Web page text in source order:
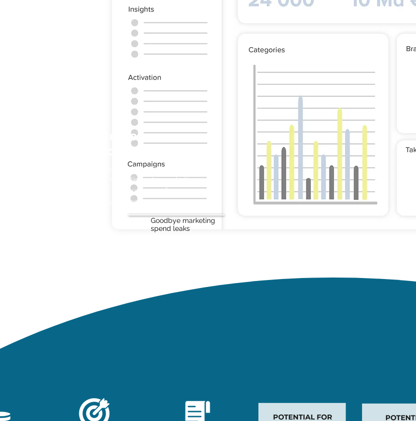
Activate Horeca
No more need to visit establishments
one by one. You eliminate marketing
spend leaks, rewarding performance
only on actual sales.
Goodbye marketing
spend leaks